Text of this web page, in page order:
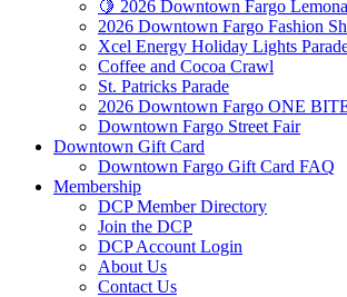
🍋 2026 Downtown Fargo
2026 Downtown Fargo Fashion
Xcel Energy Holiday Lights
Coffee and Cocoa Crawl
St. Patricks Parade
2026 Downtown Fargo ONE
Downtown Fargo Street Fair
Downtown Gift Card
Downtown Fargo Gift Card FAQ
Membership
DCP Member Directory
Join the DCP
DCP Account Login
About Us
Contact Us